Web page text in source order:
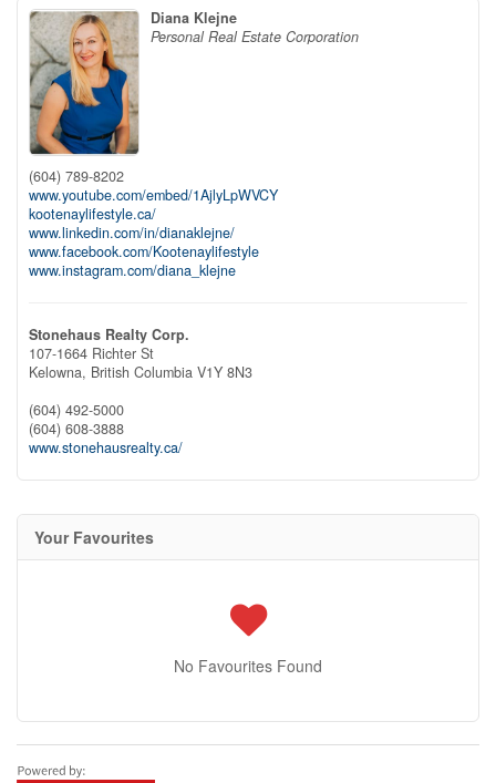
Diana Klejne
Personal Real Estate Corporation
(604) 789-8202
www.youtube.com/embed/1AjlyLpWVCY
kootenaylifestyle.ca/
www.linkedin.com/in/dianaklejne/
www.facebook.com/Kootenaylifestyle
www.instagram.com/diana_klejne
Stonehaus Realty Corp.
107-1664 Richter St
Kelowna, British Columbia V1Y 8N3
(604) 492-5000
(604) 608-3888
www.stonehausrealty.ca/
Your Favourites
No Favourites Found